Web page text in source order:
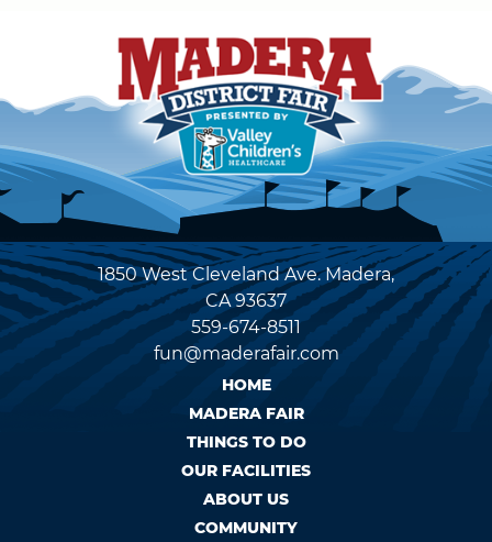
1850 West Cleveland Ave. Madera,
CA 93637
559-674-8511
fun@maderafair.com
HOME
MADERA FAIR
THINGS TO DO
OUR FACILITIES
ABOUT US
COMMUNITY